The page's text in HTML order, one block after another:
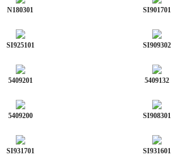
N180301 SI901701
SI925101 SI909302
5409201 5409132
5409200 SI908301
SI931701 SI931601